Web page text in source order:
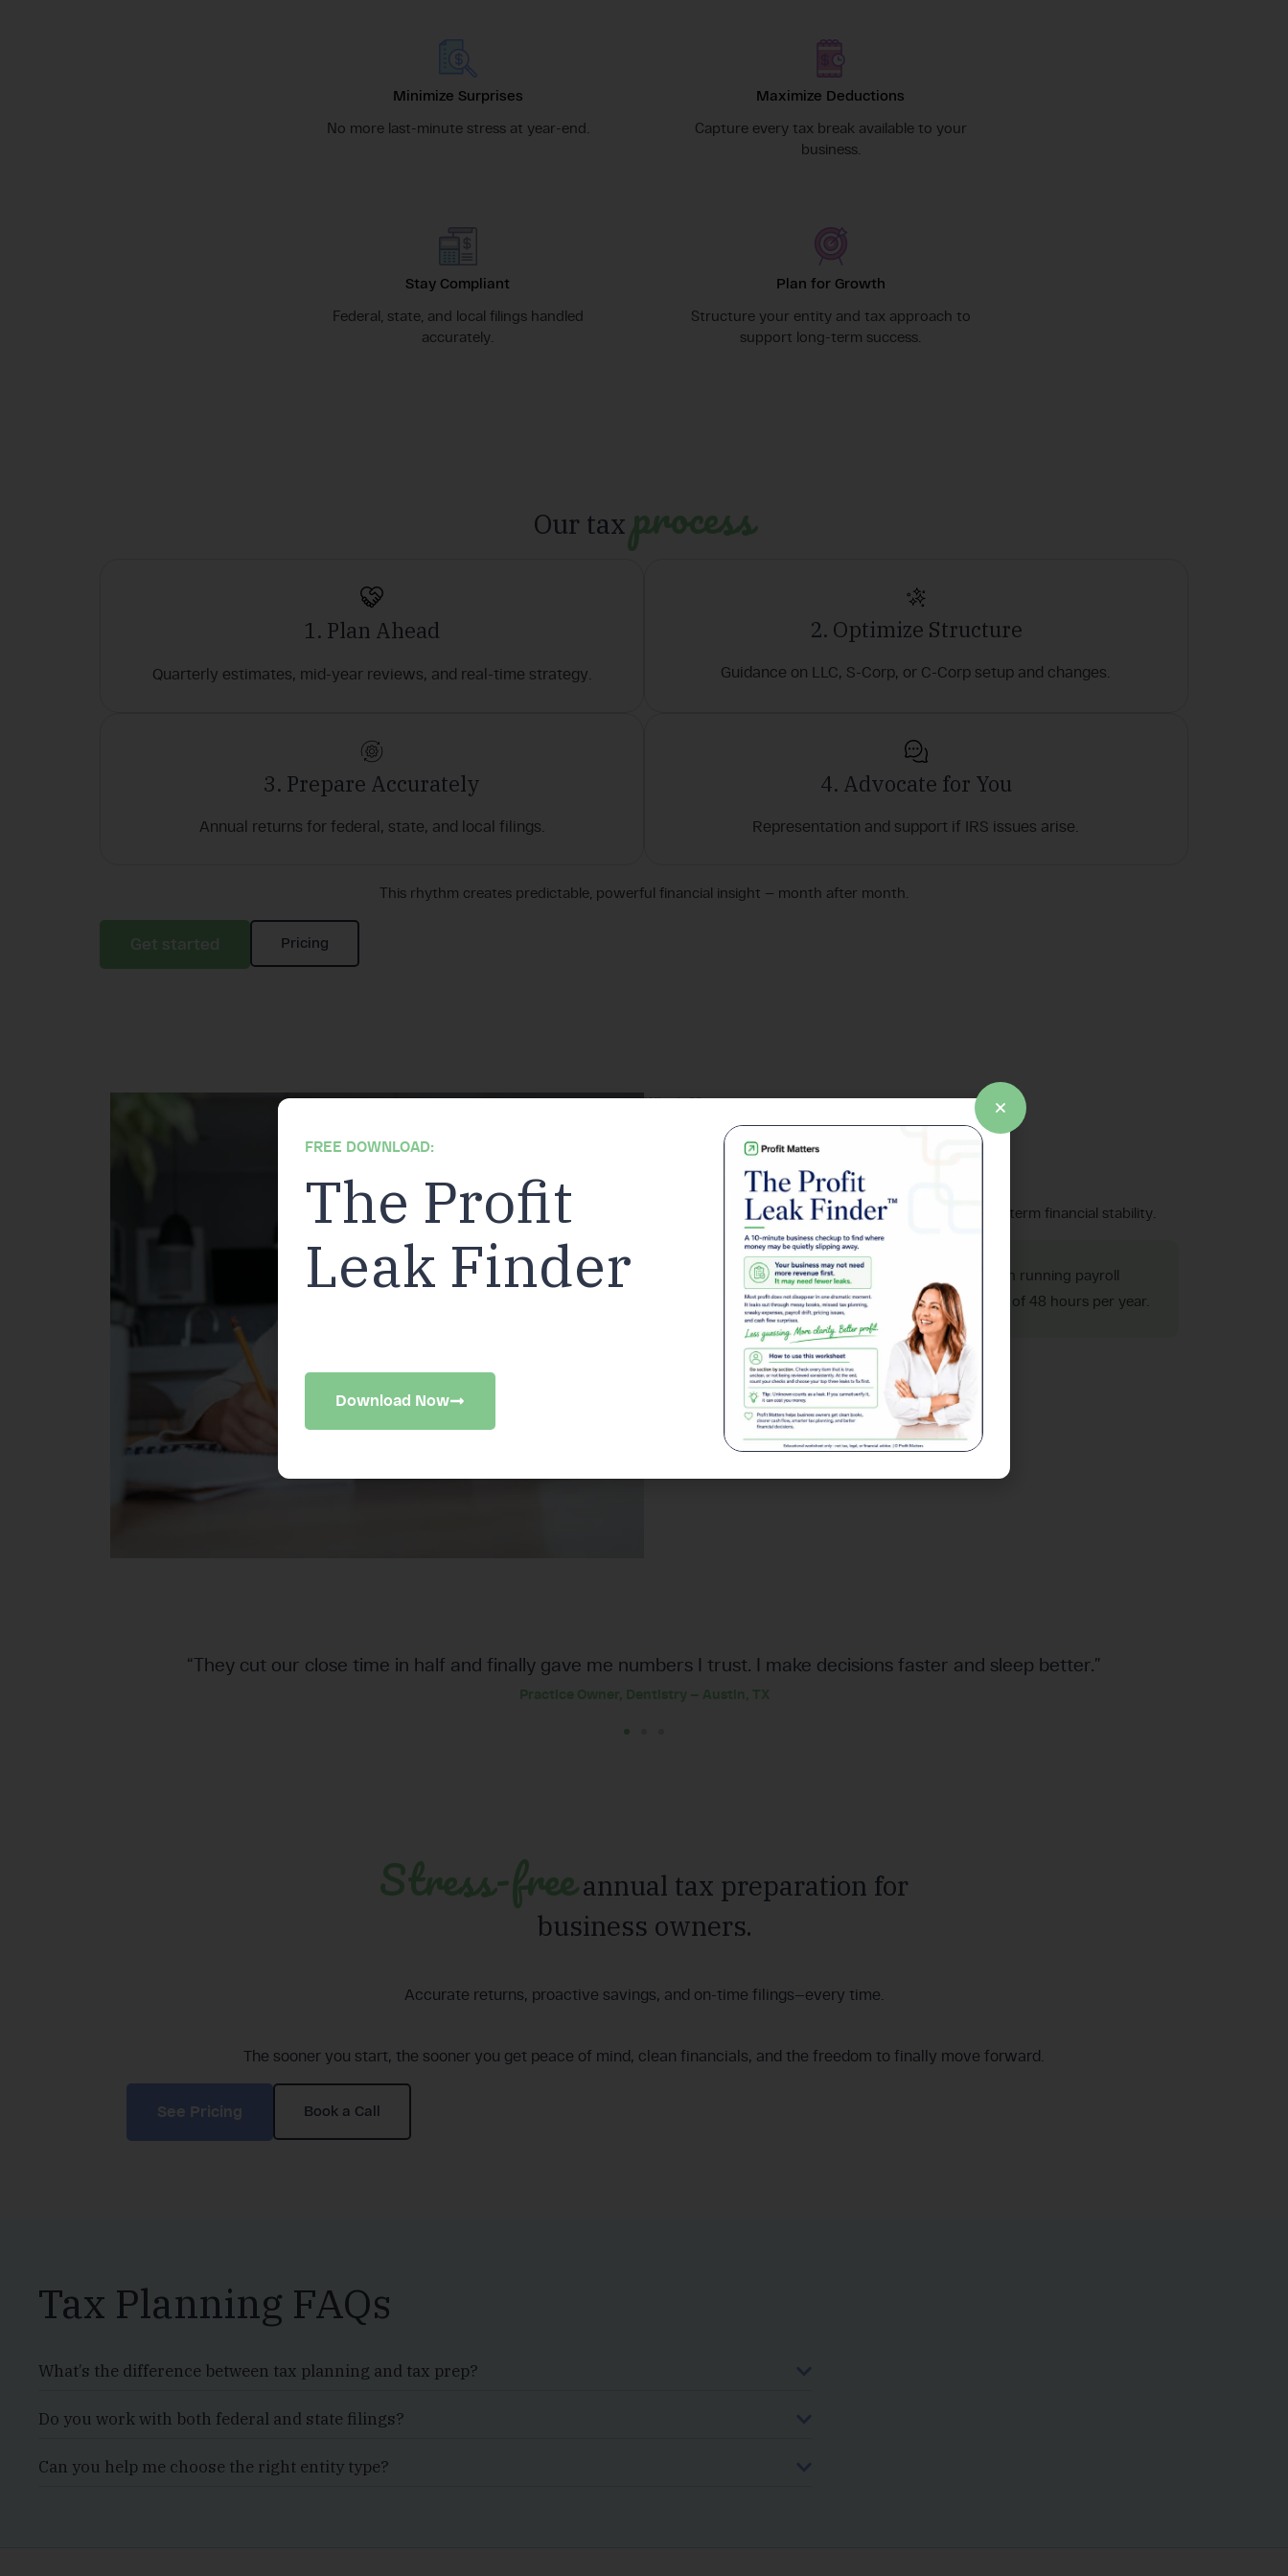
Minimize Surprises
No more last-minute stress at year-end.
Maximize Deductions
Capture every tax break available to your
business.
Stay Compliant
Federal, state, and local filings handled
accurately.
Plan for Growth
Structure your entity and tax approach to
support long-term success.
Our taxprocess
1. Plan Ahead
Quarterly estimates, mid-year reviews, and real-time strategy.
2. Optimize Structure
Guidance on LLC, S-Corp, or C-Corp setup and changes.
3. Prepare Accurately
Annual returns for federal, state, and local filings.
4. Advocate for You
Representation and support if IRS issues arise.
This rhythm creates predictable, powerful financial insight — month after month.
Get started Pricing
Why It Matters
Avoid costlysurprises.
Maximize deductions for your practice type. Build long-term financial stability.
Customers save an average of 4 hours per month on running payroll
since switching to Profit Matters. That's an average of 48 hours per year.
“They cut our close time in half and finally gave me numbers I trust. I make decisions faster and sleep better.”
Practice Owner, Dentistry — Austin, TX
Stress-freeannual tax preparation for
business owners.
Accurate returns, proactive savings, and on-time filings—every time.
The sooner you start, the sooner you get peace of mind, clean financials, and the freedom to finally move forward.
See Pricing Book a Call
Tax Planning FAQs
What’s the difference between tax planning and tax prep?
Do you work with both federal and state filings?
Can you help me choose the right entity type?
FREE DOWNLOAD:
The Profit
Leak Finder
Download Now